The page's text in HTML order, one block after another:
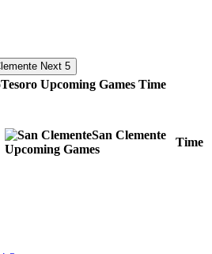
Next 5
Tesoro Upcoming Games Time
San Clemente
Upcoming Games
Time